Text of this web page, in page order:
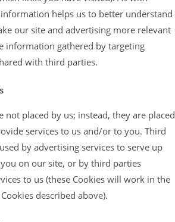
helps us to better understand
our site and advertising more relevant
information gathered by targeting
with third parties.
not placed by us; instead, they are placed
services to us and/or to you. Third
by advertising services to serve up
on our site, or by third parties
to us (these Cookies will work in the
described above).